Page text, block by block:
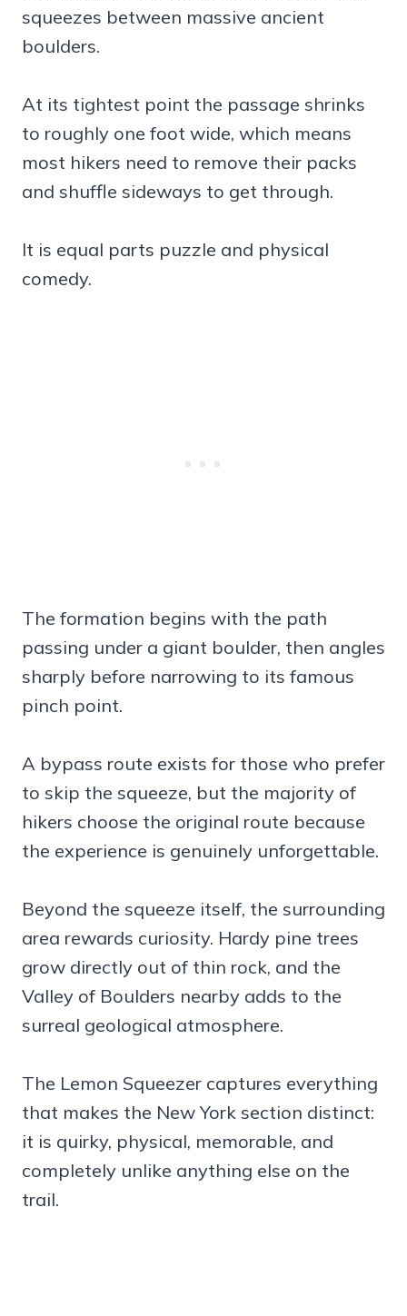
squeezes between massive ancient
boulders.
At its tightest point the passage shrinks
to roughly one foot wide, which means
most hikers need to remove their packs
and shuffle sideways to get through.
It is equal parts puzzle and physical
comedy.
The formation begins with the path
passing under a giant boulder, then angles
sharply before narrowing to its famous
pinch point.
A bypass route exists for those who prefer
to skip the squeeze, but the majority of
hikers choose the original route because
the experience is genuinely unforgettable.
Beyond the squeeze itself, the surrounding
area rewards curiosity. Hardy pine trees
grow directly out of thin rock, and the
Valley of Boulders nearby adds to the
surreal geological atmosphere.
The Lemon Squeezer captures everything
that makes the New York section distinct:
it is quirky, physical, memorable, and
completely unlike anything else on the
trail.